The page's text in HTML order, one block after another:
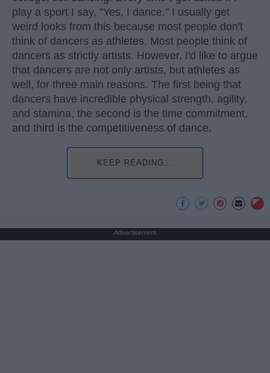
play a sport I say, "Yes, I dance." I usually get
weird looks from this because most people don't
think of dancers as athletes. Most people think of
dancers as strictly artists. However, I'd like to argue
that dancers are not only artists, but athletes as
well, for three main reasons. The first being that
dancers have incredible physical strength, agility,
and stamina, the second is the time commitment,
and third is the competitiveness of dance.
KEEP READING...
Advertisement